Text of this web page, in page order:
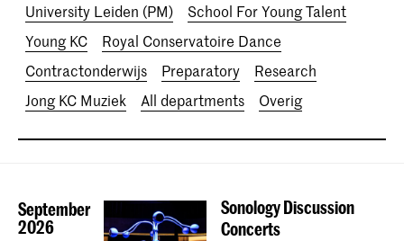
University Leiden (PM)
School For Young Talent
Young KC
Royal Conservatoire Dance
Contractonderwijs
Preparatory
Research
Jong KC Muziek
All departments Overig
September
2026
Sonology Discussion
Concerts